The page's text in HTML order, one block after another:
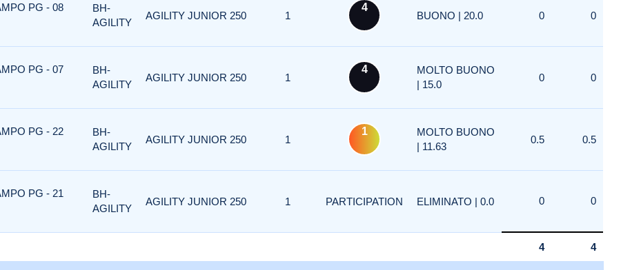
PG - 08
BH-
AGILITY
AGILITY JUNIOR 250 1
4
BUONO | 20.0 0 0
PG - 07
BH-
AGILITY
AGILITY JUNIOR 250 1
4
MOLTO BUONO
| 15.0
0 0
PG - 22
BH-
AGILITY
AGILITY JUNIOR 250 1
1
MOLTO BUONO
| 11.63
0.5 0.5
PG - 21
BH-
AGILITY
AGILITY JUNIOR 250 1 PARTICIPATION ELIMINATO | 0.0 0 0
4 4